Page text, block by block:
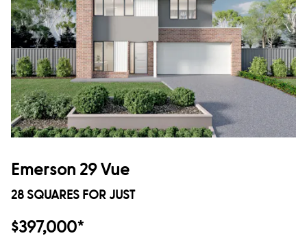
Emerson 29 Vue
28 SQUARES FOR JUST
$397,000*